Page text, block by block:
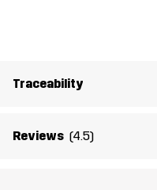
Traceability
Reviews (4.5)